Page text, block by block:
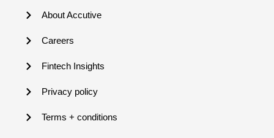
About Accutive
Careers
Fintech Insights
Privacy policy
Terms + conditions